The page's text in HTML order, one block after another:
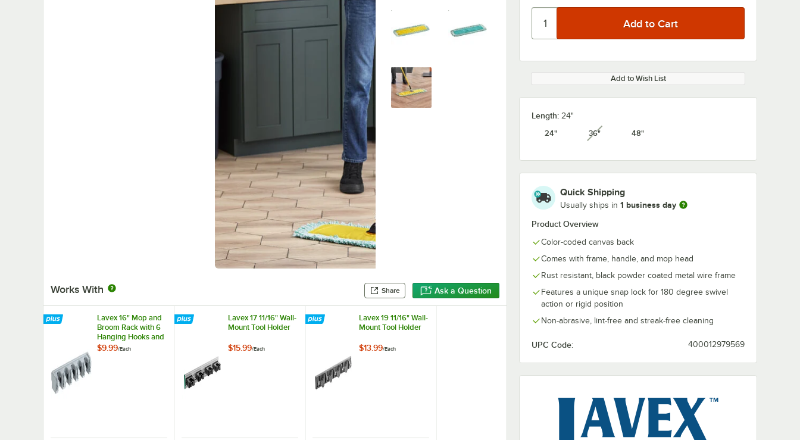
Works With Share Ask a Question
Add to Wish List
Length: 24"
24"
36"unavailable
48"
Quick Shipping
Usually ships in 1 business day
Product Overview
Color-coded canvas back
Comes with frame, handle, and mop head
Rust resistant, black powder coated metal wire frame
Features a unique snap lock for 180 degree swivel
action or rigid position
Non-abrasive, lint-free and streak-free cleaning
UPC Code: 400012979569
Lavex 16" Mop and
Broom Rack with 6
Hanging Hooks and
5 Tool Clips
$9.99/Each
Lavex 17 11/16" Wall-
Mount Tool Holder
$15.99/Each
Lavex 19 11/16" Wall-
Mount Tool Holder
$13.99/Each